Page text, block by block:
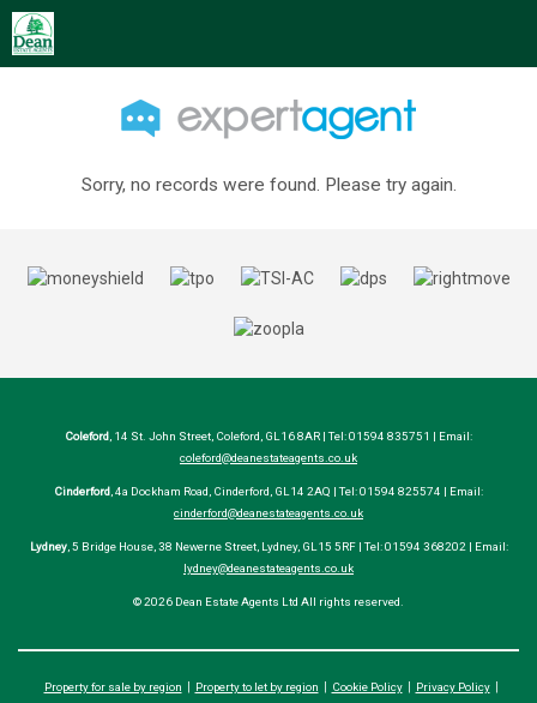
Sorry, no records were found. Please try again.
Coleford , 14 St. John Street, Coleford, GL16 8AR | Tel: 01594 835751 | Email:
coleford@deanestateagents.co.uk
Cinderford , 4a Dockham Road, Cinderford, GL14 2AQ | Tel: 01594 825574 | Email:
cinderford@deanestateagents.co.uk
Lydney, 5 Bridge House, 38 Newerne Street, Lydney, GL15 5RF | Tel: 01594 368202 | Email:
lydney@deanestateagents.co.uk
© 2026 Dean Estate Agents Ltd All rights reserved.
Property for sale by region Property to let by region Cookie Policy
Privacy Policy